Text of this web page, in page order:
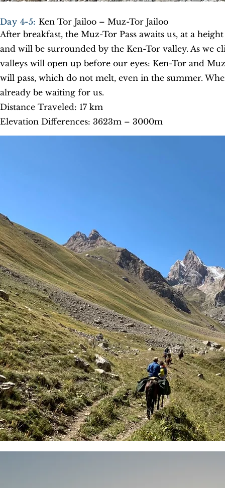
Day 4-5:Ken Tor Jailoo – Muz-Tor Jailoo
After breakfast, the Muz-Tor Pass awaits us, at a
and will be surrounded by the Ken-Tor valley. As we
valleys will open up before our eyes: Ken-Tor and
will pass, which do not melt, even in the summer.
already be waiting for us.
Distance Traveled: 17 km
Elevation Differences: 3623m – 3000m